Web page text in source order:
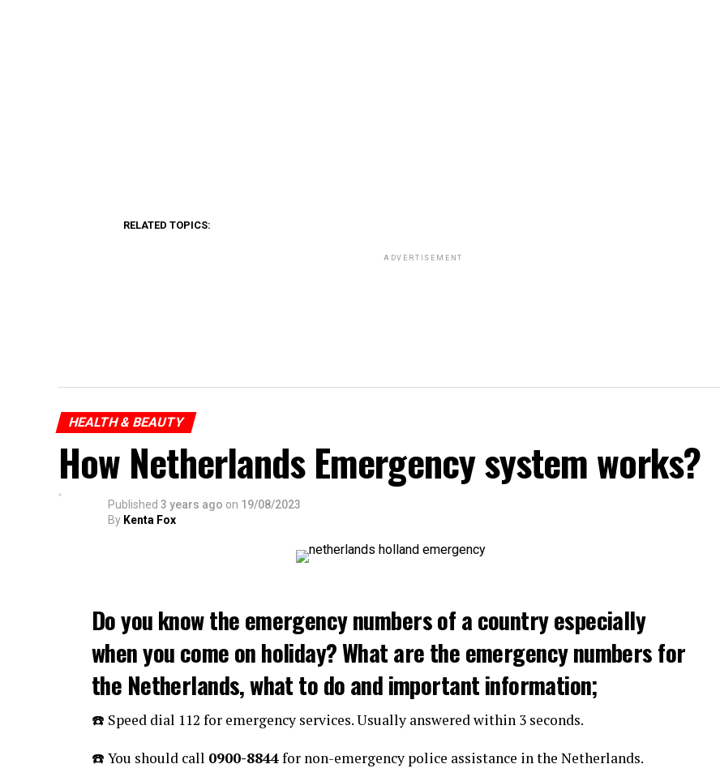
RELATED TOPICS:
ADVERTISEMENT
HEALTH & BEAUTY
How Netherlands Emergency system works?
Published 3 years ago on 19/08/2023
By Kenta Fox
Do you know the emergency numbers of a country especially
when you come on holiday? What are the emergency numbers for
the Netherlands, what to do and important information;
☎️ Speed dial 112 for emergency services. Usually answered within 3 seconds.
☎️ You should call 0900-8844for non-emergency police assistance in the Netherlands.